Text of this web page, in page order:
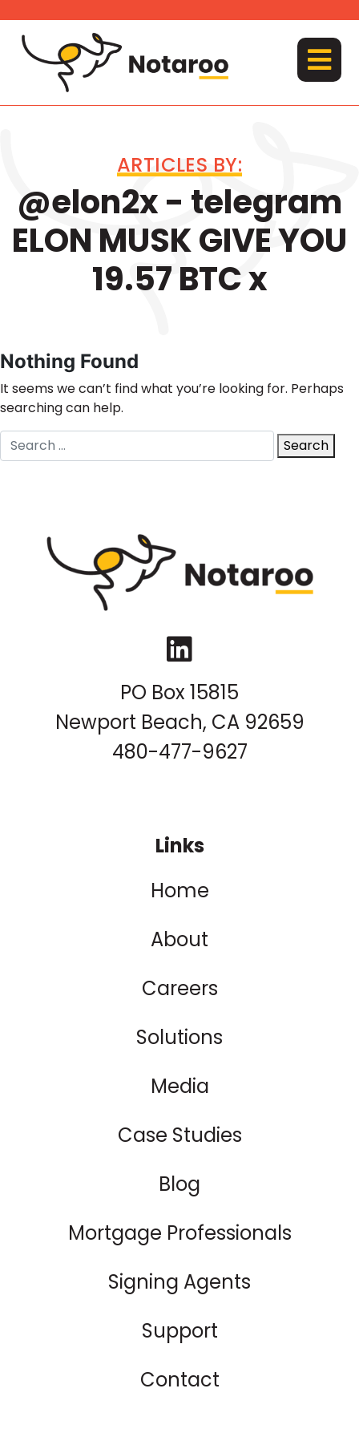
content
MENU
ARTICLES BY:
@elon2x - telegram
ELON MUSK GIVE YOU
19.57 BTC x
Nothing Found
It seems we can’t find what you’re looking for. Perhaps
searching can help.
Search
for:
Search
LinkedIn
PO Box 15815
Newport Beach, CA 92659
480-477-9627
Links
Home
About
Careers
Solutions
Media
Case Studies
Blog
Mortgage Professionals
Signing Agents
Support
Contact